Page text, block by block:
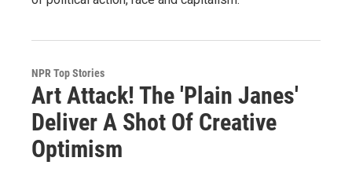
NPR Top Stories
Art Attack! The 'Plain Janes'
Deliver A Shot Of Creative
Optimism